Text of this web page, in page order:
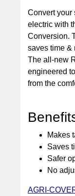
Convert your
electric with
Conversion.
saves time &
The all-new
engineered
from the
Makes
Saves
Safer
No
AGRI-